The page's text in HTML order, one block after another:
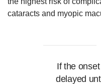
cataracts and myopic
If the
delayed